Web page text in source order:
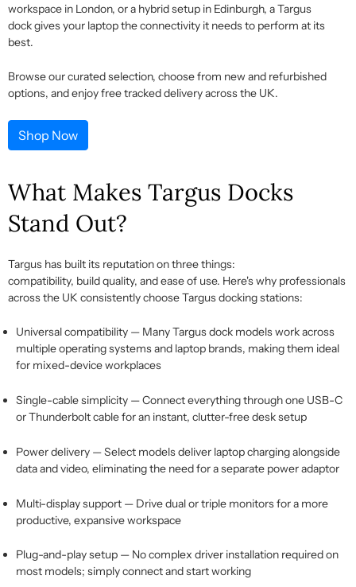
workspace in London, or a hybrid setup in Edinburgh, aTargus
dockgives your laptop the connectivity it needs to perform at its
best.
Browse our curated selection, choose from new and refurbished
options, and enjoy free tracked delivery across the UK.
Shop Now
What Makes Targus Docks
Stand Out?
Targus has built its reputation on three things:
compatibility, buildquality, and ease of use. Here's why professionals
across the UK consistently chooseTargus docking stations:
Universal compatibility — ManyTargus dock models work across
multiple operating systems and laptop brands, making them ideal
for mixed-device workplaces
Single-cable simplicity — Connect everything through one USB-C
or Thunderbolt cable for an instant, clutter-free desk setup
Power delivery — Select models deliver laptop charging alongside
data and video, eliminatingthe need for a separate power adaptor
Multi-display support — Drive dual or triple monitors for a more
productive, expansive workspace
Plug-and-play setup — No complex driver installation requiredon
most models; simply connect and start working